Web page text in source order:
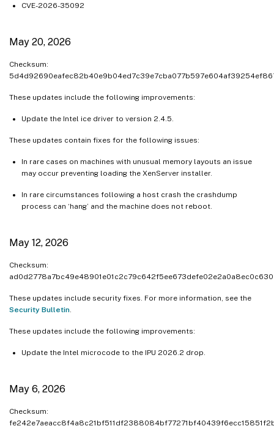
CVE-2026-35092
May 20, 2026
Checksum:
These updates include the following improvements:
Update the Intel ice driver to version 2.4.5.
These updates contain fixes for the following issues:
In rare cases on machines with unusual memory layouts an issue
may occur preventing loading the XenServer installer.
In rare circumstances following a host crash the crashdump
process can ‘hang’ and the machine does not reboot.
May 12, 2026
Checksum:
These updates include security fixes. For more information, see the
Security Bulletin
These updates include the following improvements:
Update the Intel microcode to the IPU 2026.2 drop.
May 6, 2026
Checksum: